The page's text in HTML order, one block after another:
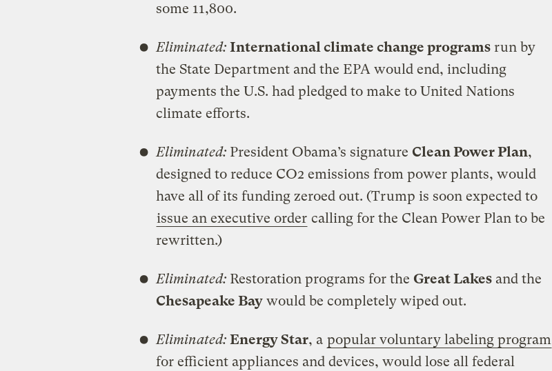
some 11,800.
Eliminated: International climate change programsrun by
the State Department and the EPA would end, including
payments the U.S. had pledged to make to United Nations
climate efforts.
Eliminated:President Obama’s signature Clean Power Plan,
designed to reduce CO2 emissions from power plants, would
have all of its funding zeroed out. (Trump is soon expected to
issue an executive order calling for the Clean Power Plan to be
rewritten.)
Eliminated:Restoration programs for the Great Lakesand the
Chesapeake Baywould be completely wiped out.
Eliminated: Energy Star, a popular voluntary labeling program
for efficient appliances and devices, would lose all federal